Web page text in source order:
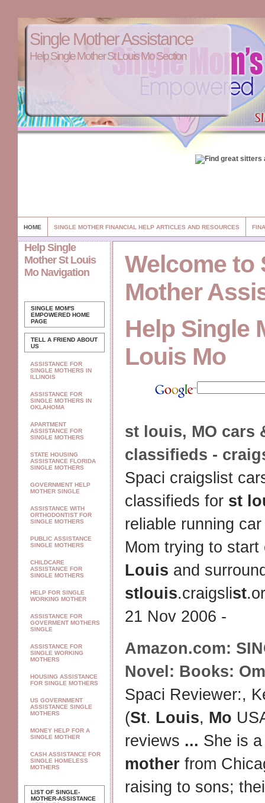
Single Mother Assistance
Help Single Mother St Louis Mo Section
HOME SINGLE MOTHER FINANCIAL HELP ARTICLES AND RESOURCES
Help Single
Mother St Louis
Mo Navigation
SINGLE MOM'S
EMPOWERED HOME
PAGE
TELL A FRIEND ABOUT
US
ASSISTANCE FOR
SINGLE MOTHERS IN
ILLINOIS
ASSISTANCE FOR
SINGLE MOTHERS IN
OKLAHOMA
APARTMENT
ASSISTANCE FOR
SINGLE MOTHERS
STATE HOUSING
ASSISTANCE FLORIDA
SINGLE MOTHERS
GOVERNMENT HELP
MOTHER SINGLE
ASSISTANCE WITH
ORTHODONTIST FOR
SINGLE MOTHERS
PUBLIC ASSISTANCE
SINGLE MOTHERS
CHILDCARE
ASSISTANCE FOR
SINGLE MOTHERS
HELP FOR SINGLE
WORKING MOTHER
ASSISTANCE FOR
GOVERMENT MOTHERS
SINGLE
ASSISTANCE FOR
SINGLE WORKING
MOTHERS
HOUSING ASSISTANCE
FOR SINGLE MOTHERS
US GOVERNMENT
ASSISTANCE SINGLE
MOTHERS
MONEY HELP FOR A
SINGLE MOTHER
CASH ASSISTANCE FOR
SINGLE HOMELESS
MOTHERS
LIST OF SINGLE-
MOTHER-ASSISTANCE
Welcome to
Mother
Help Single
Louis Mo
st louis, MO cars
classifieds -
Spaci craigslist
classifieds for st
reliable running
Mom trying to start
Louis and
st louis.craigslist
21 Nov 2006 -
Amazon.com:
Novel: Books:
Spaci Reviewer:,
(St. Louis, Mo
reviews ... She is
mother from
raising to sons;